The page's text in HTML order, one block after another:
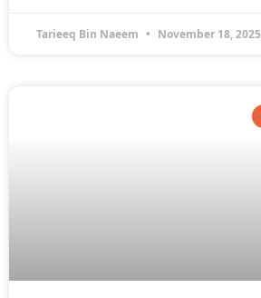
Tarieeq Bin Naeem November 18, 2025